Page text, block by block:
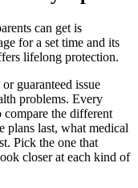
can get is
for a set time and its
lifelong protection.
guaranteed issue
problems. Every
compare the different
plans last, what medical
Pick the one that
closer at each kind of